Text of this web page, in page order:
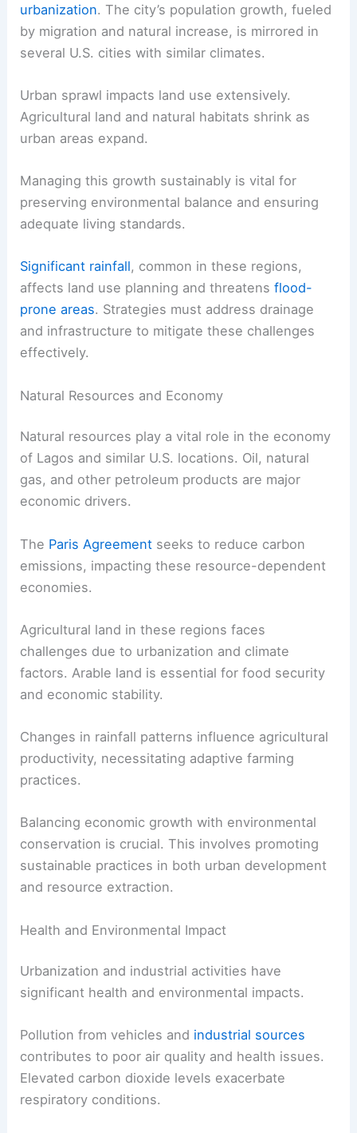
urbanization. The city’s population growth, fueled
by migration and natural increase, is mirrored in
several U.S. cities with similar climates.
Urban sprawl impacts land use extensively.
Agricultural land and natural habitats shrink as
urban areas expand.
Managing this growth sustainably is vital for
preserving environmental balance and ensuring
adequate living standards.
Significant rainfall, common in these regions,
affects land use planning and threatensflood-
prone areas. Strategies must address drainage
and infrastructure to mitigate these challenges
effectively.
Natural Resources and Economy
Natural resources play a vital role in the economy
of Lagos and similar U.S. locations. Oil, natural
gas, and other petroleum products are major
economic drivers.
The Paris Agreement seeks to reduce carbon
emissions, impacting these resource-dependent
economies.
Agricultural land in these regions faces
challenges due to urbanization and climate
factors. Arable land is essential for food security
and economic stability.
Changes in rainfall patterns influence agricultural
productivity, necessitating adaptive farming
practices.
Balancing economic growth with environmental
conservation is crucial. This involves promoting
sustainable practices in both urban development
and resource extraction.
Health and Environmental Impact
Urbanization and industrial activities have
significant health and environmental impacts.
Pollution from vehicles and industrial sources
contributes to poor air quality and health issues.
Elevated carbon dioxide levels exacerbate
respiratory conditions.